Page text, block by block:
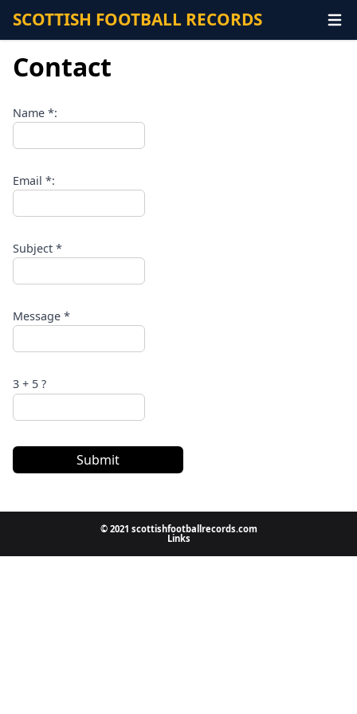
SCOTTISH FOOTBALL RECORDS
Contact
Name *:
Email *:
Subject *
Message *
3 + 5 ?
Submit
© 2021 scottishfootballrecords.com
Links